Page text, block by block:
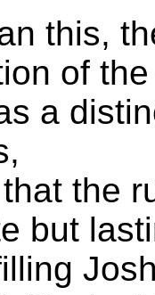
this,
of the
a
the
but